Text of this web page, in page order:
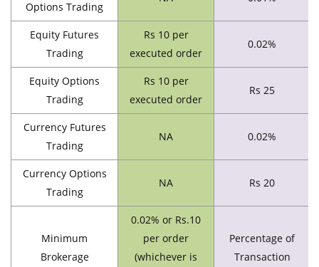
Options Trading
Equity Futures
Trading
Rs 10 per
executed order
0.02%
Equity Options
Trading
Rs 10 per
executed order
Rs 25
Currency Futures
Trading
NA 0.02%
Currency Options
Trading
NA Rs 20
Minimum
Brokerage
0.02% or Rs.10
per order
(whichever is
Percentage of
Transaction